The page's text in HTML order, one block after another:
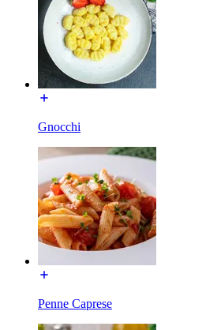
Gnocchi
Penne Caprese